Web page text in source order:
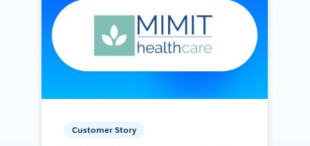
Customer Story